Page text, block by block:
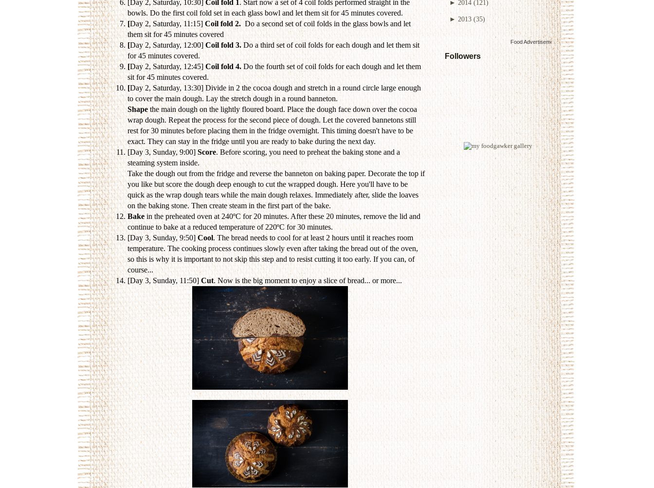
► 2014 (121)
► 2013 (35)
Food Advertisementsby
Followers
[Day 2, Saturday, 10:30]Coil fold 1. Start now a set of 4 coil folds performed straight in the
bowls. Do the first coil fold set in each glass bowl and let them sit for 45 minutes covered.
[Day 2, Saturday, 11:15]Coil fold 2. Do a second set of coil folds in the glass bowls and let
them sit for 45 minutes covered
[Day 2, Saturday, 12:00] Coil fold 3.Do a third set of coil folds for each dough and let them sit
for 45 minutes covered.
[Day 2, Saturday, 12:45] Coil fold 4. Do the fourth set of coil folds for each dough and let them
sit for 45 minutes covered.
[Day 2, Saturday, 13:30] Divide in 2 the cocoa dough and stretch in a round circle large enough
to cover the main dough. Lay the stretch dough in a round banneton.
Shapethe main dough on the lightly floured board. Place the dough face down over the cocoa
wrap dough. Repeat the process for the second piece of dough. Let the covered bannetons still
rest for 30 minutes before placing them in the fridge overnight. This timing doesn't have to be
exact. They can stay in the fridge until you are ready to bake during the next day.
[Day 3, Sunday, 9:00]Score. Before scoring, you need to preheat the baking stone and a
steaming system inside.
Take the dough out from the fridge and reverse the banneton on baking paper. Decorate the top if
you like but score the dough deep enough to cut the wrapped dough. Here you'll have to be
quick as the wrap dough tears while the main dough relaxes. Immediately after, slide the loaves
on the baking stone. Then create steam in the first part of the bake.
Bake in the preheated oven at 240ºC for 20 minutes. After these 20 minutes, remove the lid and
continue to bake at a reduced temperature of 220ºC for 30 minutes.
[Day 3, Sunday, 9:50]Cool. The bread needs to cool for at least 2 hours until it reaches room
temperature. The cooking process continues slowly even after taking the bread out of the oven,
so this is why it is important to not skip this step and to resist cutting it too early. If you can, of
course...
[Day 3, Sunday, 11:50] Cut. Now is the big moment to enjoy a slice of bread... or more...